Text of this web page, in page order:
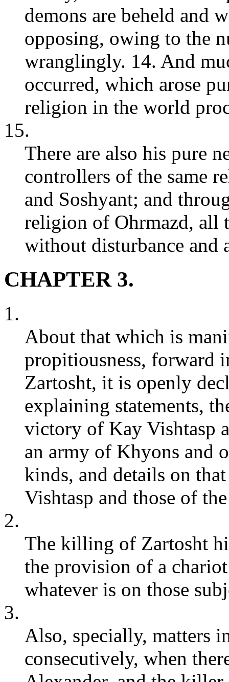
demons are beheld and
opposing, owing to the
wranglingly. 14. And
occurred, which arose
religion in the world
15.
There are also his pure
controllers of the same
and Soshyant; and
religion of Ohrmazd, all
without disturbance and
CHAPTER 3.
1.
About that which is
propitiousness, forward
Zartosht, it is openly
explaining statements,
victory of Kay Vishtasp
an army of Khyons and
kinds, and details on
Vishtasp and those of
2.
The killing of Zartosht
the provision of a
whatever is on those
3.
Also, specially, matters
consecutively, when